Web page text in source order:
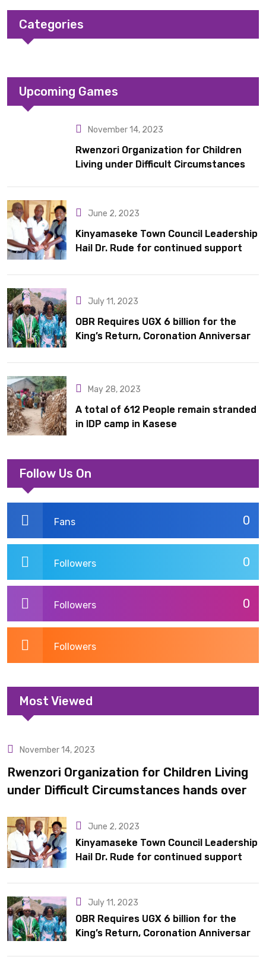
Categories
Upcoming Games
November 14, 2023
Rwenzori Organization for Children
Living under Difficult Circumstances
June 2, 2023
Kinyamaseke Town Council Leadership
Hail Dr. Rude for continued support
July 11, 2023
OBR Requires UGX 6 billion for the
King’s Return, Coronation Anniversary,
Acquisition
May 28, 2023
A total of 612 People remain stranded
in IDP camp in Kasese
Follow Us On
0
Fans
0
Followers
0
Followers
Followers
Most Viewed
Uncategorized
November 14, 2023
Rwenzori Organization for Children Living
under Difficult Circumstances hands over
June 2, 2023
Kinyamaseke Town Council Leadership
Hail Dr. Rude for continued support
July 11, 2023
OBR Requires UGX 6 billion for the
King’s Return, Coronation Anniversary,